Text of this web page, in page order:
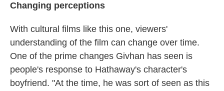
Changing perceptions
With cultural films like this one, viewers'
understanding of the film can change over time.
One of the prime changes Givhan has seen is
people's response to Hathaway's character's
boyfriend. "At the time, he was sort of seen as this